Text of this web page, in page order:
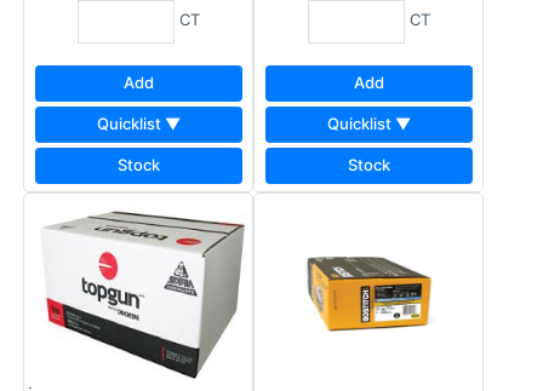
CT
Add
Quicklist ▼
Stock
CT
Add
Quicklist ▼
Stock